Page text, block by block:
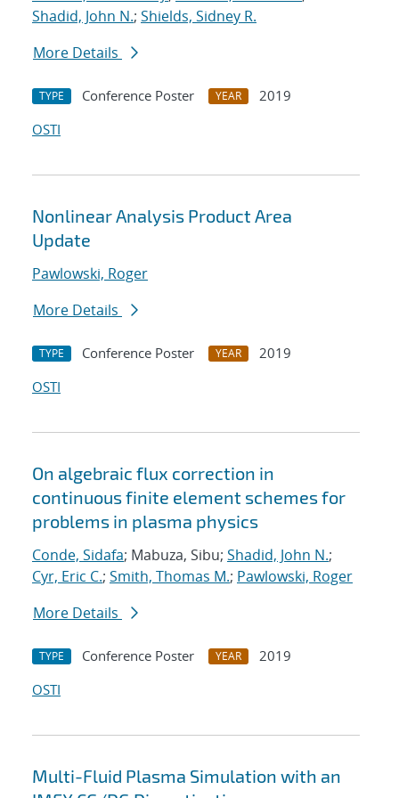
Shadid, John N.; Shields, Sidney R.
More Details
TYPE Conference Poster YEAR
2019
OSTI
Nonlinear Analysis Product Area
Update
Pawlowski, Roger
More Details
TYPE Conference Poster YEAR
2019
OSTI
On algebraic flux correction in
continuous finite element schemes for
problems in plasma physics
Conde, Sidafa; Mabuza, Sibu; Shadid, John N.;
Cyr, Eric C.; Smith, Thomas M.; Pawlowski, Roger
More Details
TYPE Conference Poster YEAR
2019
OSTI
Multi-Fluid Plasma Simulation with an